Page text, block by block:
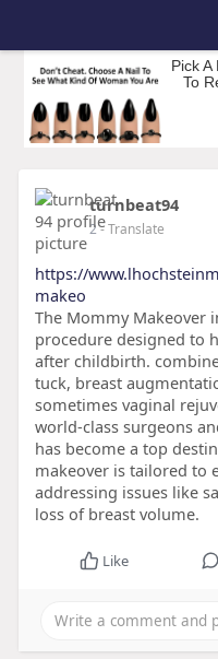
turnbeat94
2- Translate
https://
makeo
The Mommy Makeover
procedure designed to
after childbirth.
tuck, breast
sometimes vaginal
world-class surgeons
has become a top
makeover is tailored to
addressing issues like
loss of breast volume.
Like